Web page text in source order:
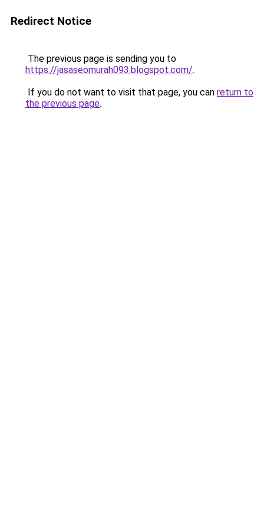
Redirect Notice
The previous page is sending you to
https://jasaseomurah093.blogspot.com/.
If you do not want to visit that page, you can return to
the previous page.